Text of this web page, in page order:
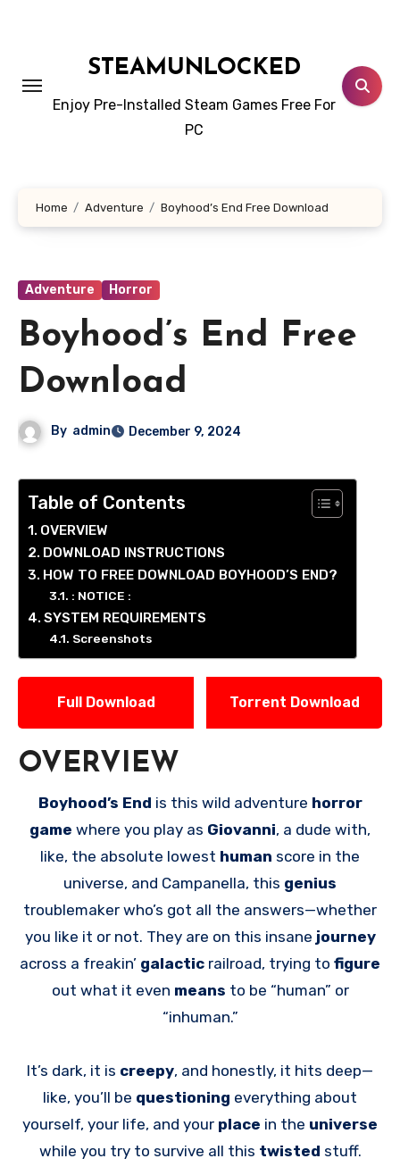
STEAMUNLOCKED
Enjoy Pre-Installed Steam Games Free For
PC
Home Adventure Boyhood’s End Free Download
Adventure Horror
Boyhood’s End Free
Download
By admin December 9, 2024
Table of Contents
OVERVIEW
DOWNLOAD INSTRUCTIONS
HOW TO FREE DOWNLOAD BOYHOOD’S END?
: NOTICE :
SYSTEM REQUIREMENTS
Screenshots
Full Download Torrent Download
OVERVIEW
Boyhood’s End is this wild adventure horror
game where you play as Giovanni, a dude with,
like, the absolute lowest human score in the
universe, and Campanella, this genius
troublemaker who’s got all the answers—whether
you like it or not. They are on this insane journey
across a freakin’ galactic railroad, trying to figure
out what it even means to be “human” or
“inhuman.”
It’s dark, it is creepy, and honestly, it hits deep—
like, you’ll be questioning everything about
yourself, your life, and your place in the universe
while you try to survive all this twisted stuff.